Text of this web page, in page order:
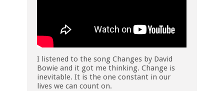
I listened to the song Changes by David
Bowie and it got me thinking. Change is
inevitable. It is the one constant in our
lives we can count on.